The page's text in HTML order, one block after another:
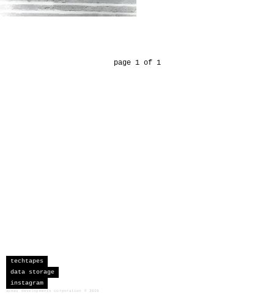
page 1 of 1
techtapes
data storage
instagram
sceau developments corporation 2026